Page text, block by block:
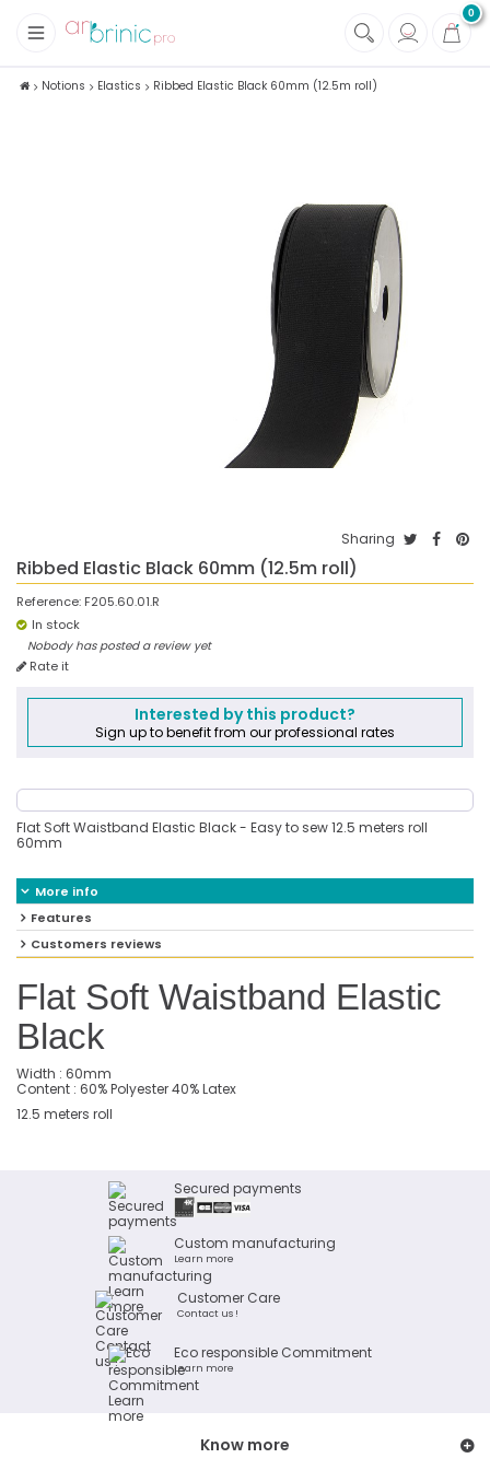
0
Fabrics
Notions Elastics Ribbed Elastic Black 60mm (12.5m roll)
Sharing
Ribbed Elastic Black 60mm (12.5m roll)
Reference: F205.60.01.R
In stock
Nobody has posted a review yet
Rate it
Interested by this product?
Sign up to benefit from our professional rates
Flat Soft Waistband Elastic Black - Easy to sew 12.5 meters roll
60mm
More info
Features
Customers reviews
Flat Soft Waistband Elastic
Black
Width : 60mm
Content : 60% Polyester 40% Latex
12.5 meters roll
Secured payments
Custom manufacturing
Learn more
Customer Care
Contact us !
Eco responsible Commitment
Learn more
Know more